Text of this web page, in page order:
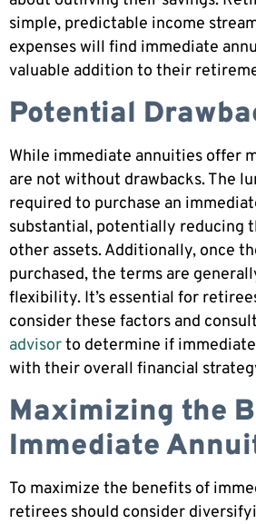
simple, predictable income
expenses will find immediate
valuable addition to their
Potential
While immediate annuities offer
are not without drawbacks. The
required to purchase an
substantial, potentially reducing
other assets. Additionally, once
purchased, the terms are
flexibility. It’s essential for
consider these factors and
advisorto determine if
with their overall financial
Maximizing the
Immediate
To maximize the benefits of
retirees should consider